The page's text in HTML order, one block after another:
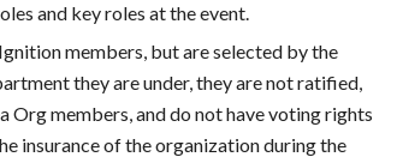
and key roles at the event.
members, but are selected by the
they are under, they are not ratified,
Org members, and do not have voting rights
insurance of the organization during the